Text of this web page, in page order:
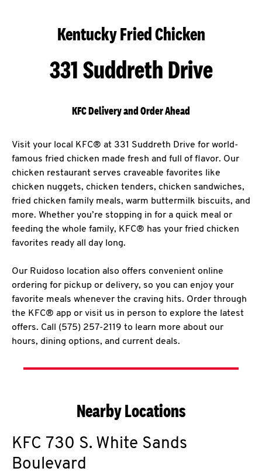
Kentucky Fried Chicken
331 Suddreth Drive
KFC Delivery and Order Ahead
Visit your local KFC® at 331 Suddreth Drive for world-
famous fried chicken made fresh and full of flavor. Our
chicken restaurant serves craveable favorites like
chicken nuggets, chicken tenders, chicken sandwiches,
fried chicken family meals, warm buttermilk biscuits, and
more. Whether you’re stopping in for a quick meal or
feeding the whole family, KFC® has your fried chicken
favorites ready all day long.
Our Ruidoso location also offers convenient online
ordering for pickup or delivery, so you can enjoy your
favorite meals whenever the craving hits. Order through
the KFC® app or visit us in person to explore the latest
offers. Call (575) 257-2119 to learn more about our
hours, dining options, and current deals.
Nearby Locations
KFC 730 S. White Sands
Boulevard